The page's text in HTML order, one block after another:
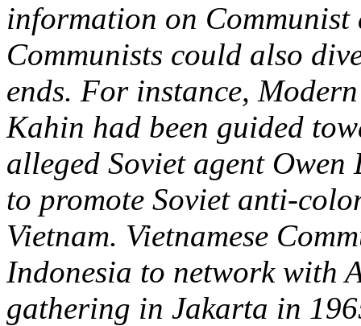
information on
Communists could also
ends. For instance,
Kahin had been guided
alleged Soviet agent
to promote Soviet anti-
Vietnam. Vietnamese
Indonesia to network with
gathering in Jakarta in